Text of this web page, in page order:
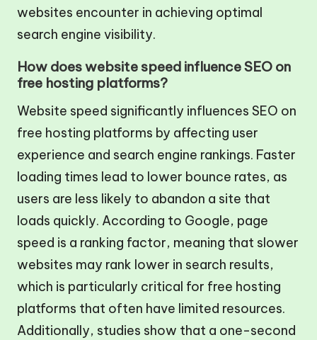
websites encounter in achieving optimal
search engine visibility.
How does website speed influence SEO on
free hosting platforms?
Website speed significantly influences SEO on
free hosting platforms by affecting user
experience and search engine rankings. Faster
loading times lead to lower bounce rates, as
users are less likely to abandon a site that
loads quickly. According to Google, page
speed is a ranking factor, meaning that slower
websites may rank lower in search results,
which is particularly critical for free hosting
platforms that often have limited resources.
Additionally, studies show that a one-second